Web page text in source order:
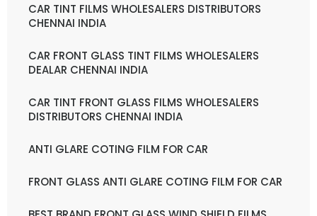
CAR TINT FILMS WHOLESALERS DISTRIBUTORS
CHENNAI INDIA
CAR FRONT GLASS TINT FILMS WHOLESALERS
DEALAR CHENNAI INDIA
CAR TINT FRONT GLASS FILMS WHOLESALERS
DISTRIBUTORS CHENNAI INDIA
ANTI GLARE COTING FILM FOR CAR
FRONT GLASS ANTI GLARE COTING FILM FOR CAR